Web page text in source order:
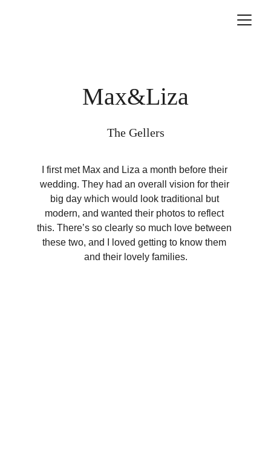
Max&Liza
The Gellers
I first met Max and Liza a month before their
wedding. They had an overall vision for their
big day which would look traditional but
modern, and wanted their photos to reflect
this. There’s so clearly so much love between
these two, and I loved getting to know them
and their lovely families.